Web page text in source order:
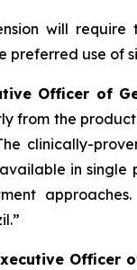
will
preferred use of
Officer of
from the
clinically-
in
Officer